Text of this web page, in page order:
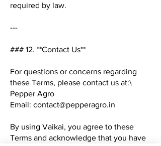
required by law.
---
### 12. **Contact Us**
For questions or concerns regarding
these Terms, please contact us at:\
Pepper Agro
Email: contact@pepperagro.in
By using Vaikai, you agree to these
Terms and acknowledge that you have